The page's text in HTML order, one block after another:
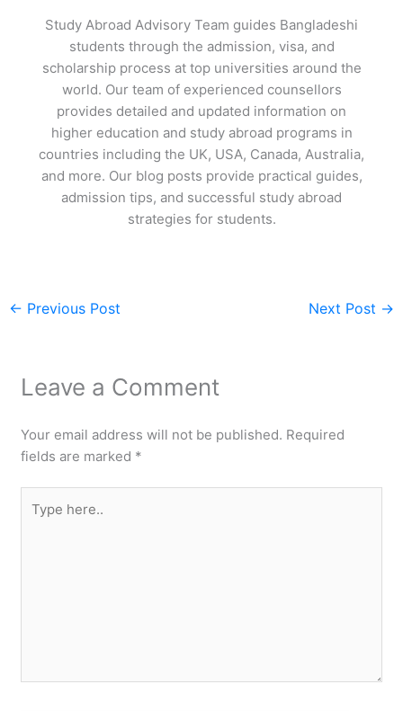
Study Abroad Advisory Team guides Bangladeshi
students through the admission, visa, and
scholarship process at top universities around the
world. Our team of experienced counsellors
provides detailed and updated information on
higher education and study abroad programs in
countries including the UK, USA, Canada, Australia,
and more. Our blog posts provide practical guides,
admission tips, and successful study abroad
strategies for students.
← Previous Post Next Post →
Leave a Comment
Your email address will not be published. Required
fields are marked *
here..